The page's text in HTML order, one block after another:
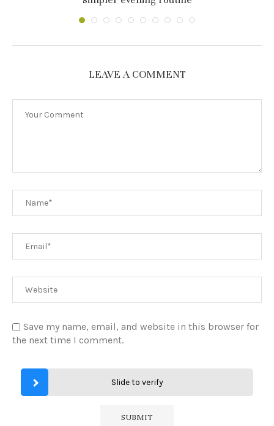
LEAVE A COMMENT
Save my name, email, and website in this browser for
the next time I comment.
Slide to verify